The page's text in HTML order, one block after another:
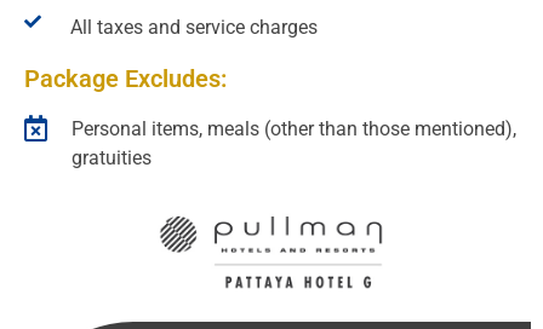
All taxes and service charges
Package Excludes:
Personal items, meals (other than those mentioned),
gratuities